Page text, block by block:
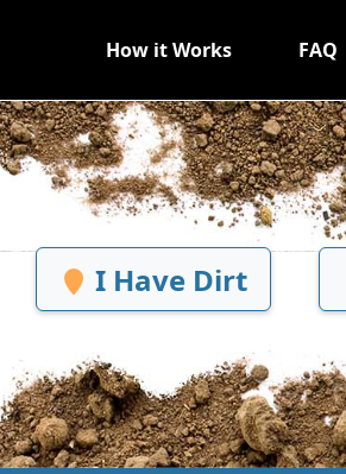
How it Works FAQ
I Have Dirt